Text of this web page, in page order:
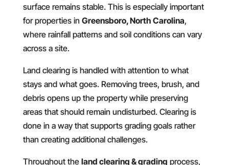
surface remains stable. This is especially important
for properties in Greensboro, North Carolina,
where rainfall patterns and soil conditions can vary
across a site.
Land clearing is handled with attention to what
stays and what goes. Removing trees, brush, and
debris opens up the property while preserving
areas that should remain undisturbed. Clearing is
done in a way that supports grading goals rather
than creating additional challenges.
Throughout the land clearing & grading process,